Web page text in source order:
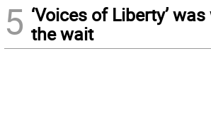
5 ‘Voices of Liberty’
the wait